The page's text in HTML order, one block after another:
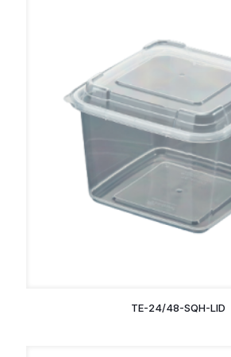
TE-24/48-SQH-LID